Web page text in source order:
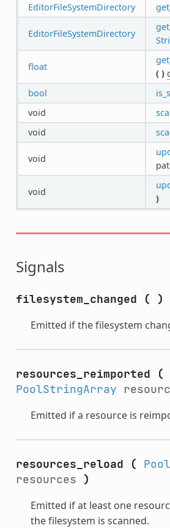
EditorFileSystemDirectory
EditorFileSystemDirectory
float
( )
bool
void
void
void
void
)
Signals
filesystem_changed ( )
Emitted if the filesystem
resources_reimported
(
PoolStringArray
Emitted if a resource is
resources_reload (
resources )
Emitted if at least one
the filesystem is scanned.